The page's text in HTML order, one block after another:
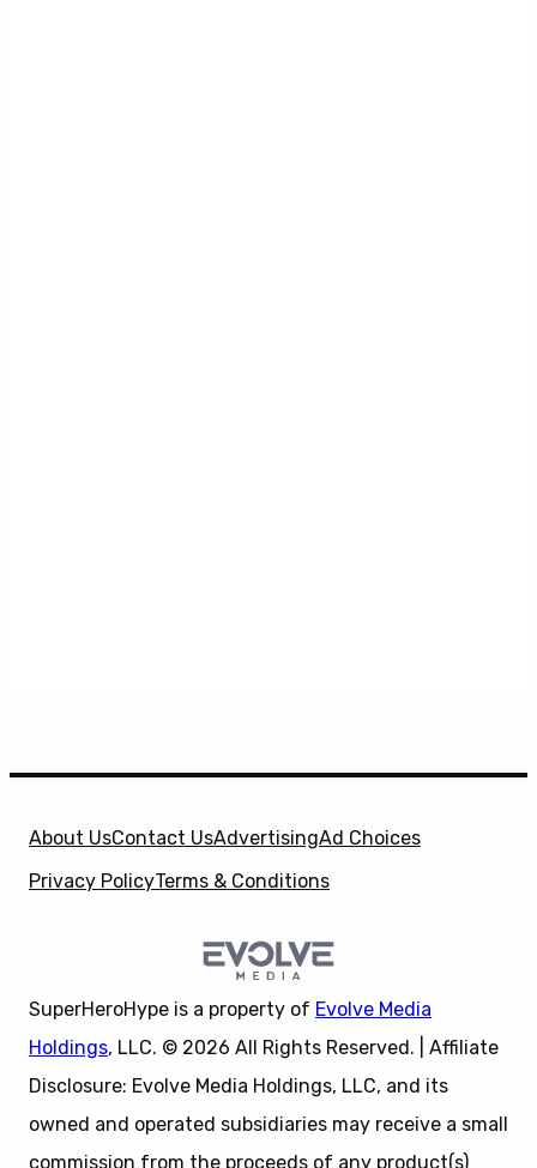
About UsContact UsAdvertisingAd Choices
Privacy PolicyTerms & Conditions
SuperHeroHype is a property of Evolve Media
Holdings, LLC. © 2026 All Rights Reserved. | Affiliate
Disclosure: Evolve Media Holdings, LLC, and its
owned and operated subsidiaries may receive a small
commission from the proceeds of any product(s)